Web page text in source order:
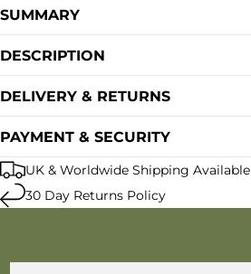
SUMMARY
DESCRIPTION
DELIVERY & RETURNS
PAYMENT & SECURITY
UK & Worldwide Shipping Available
30 Day Returns Policy